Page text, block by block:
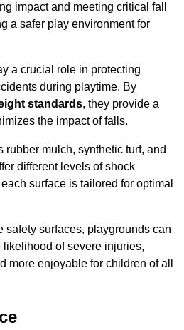
impact and meeting critical fall
a safer play environment for
a crucial role in protecting
during playtime. By
standards, they provide a
the impact of falls.
rubber mulch, synthetic turf, and
different levels of shock
surface is tailored for optimal
safety surfaces, playgrounds can
of severe injuries,
more enjoyable for children of all